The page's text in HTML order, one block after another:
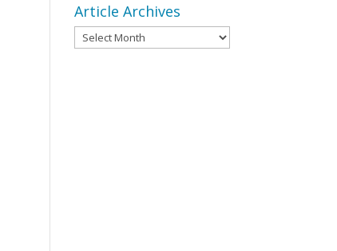
Article Archives
Article
Archives